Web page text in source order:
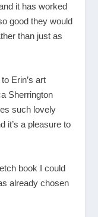
it has worked
good they would
than just as
Erin’s art
Sherrington
such lovely
it’s a pleasure to
book I could
already chosen